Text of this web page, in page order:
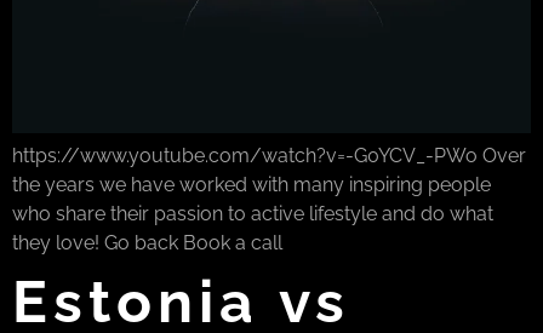
https://www.youtube.com/watch?v=-G0YCV_-PWo Over
the years we have worked with many inspiring people
who share their passion to active lifestyle and do what
they love! Go back Book a call
Estonia vs